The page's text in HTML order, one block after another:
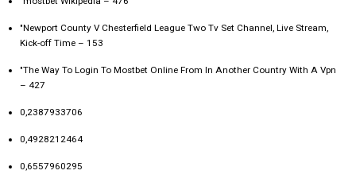
"Newport County V Chesterfield League Two Tv Set Channel, Live Stream,
Kick-off Time – 153
"The Way To Login To Mostbet Online From In Another Country With A Vpn
– 427
0,2387933706
0,4928212464
0,6557960295